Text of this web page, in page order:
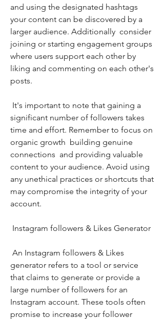
and using the designated hashtags
your content can be discovered by a
larger audience. Additionally  consider
joining or starting engagement groups
where users support each other by
liking and commenting on each other's
posts.
significant number of followers takes
time and effort. Remember to focus on
organic growth  building genuine
connections  and providing valuable
content to your audience. Avoid using
any unethical practices or shortcuts that
may compromise the integrity of your
account.
Instagram followers & Likes Generator
generator refers to a tool or service
that claims to generate or provide a
large number of followers for an
Instagram account. These tools often
promise to increase your follower